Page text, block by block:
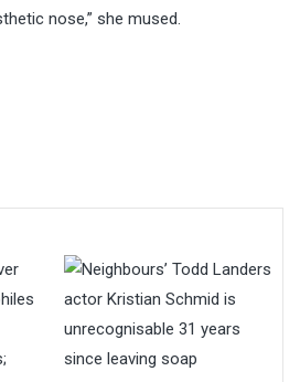
nose,” she mused.